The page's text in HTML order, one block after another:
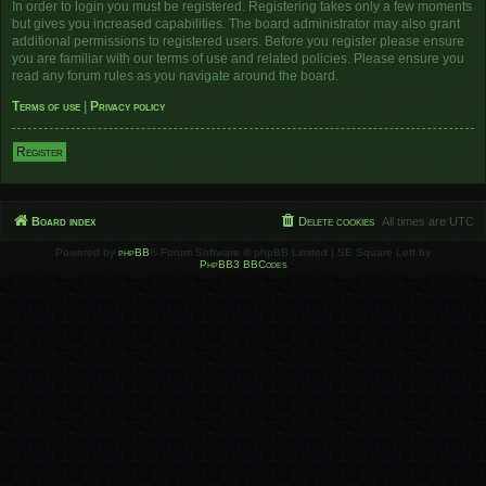
In order to login you must be registered. Registering takes only a few moments
but gives you increased capabilities. The board administrator may also grant
additional permissions to registered users. Before you register please ensure
you are familiar with our terms of use and related policies. Please ensure you
read any forum rules as you navigate around the board.
Terms of use
Privacy policy
Register
Board index All times are UTC
Delete cookies
Powered by phpBB ® Forum Software © phpBB Limited | SE Square Left by
PhpBB3 BBCodes